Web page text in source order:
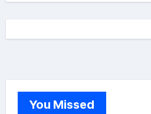
You Missed